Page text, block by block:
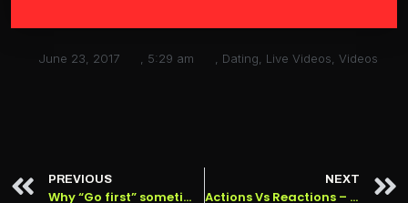
June 23, 2017 5:29 am Dating Live Videos Videos
PREVIOUS
Why “Go first” sometimes doesn’t work, and why it actually ALWAYS works.
NEXT
Actions Vs Reactions – Honest Modern Dating #6